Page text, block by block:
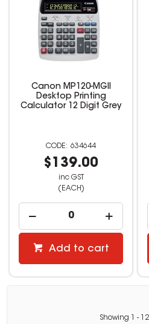
Canon MP120-MGII
Desktop Printing
Calculator 12 Digit Grey
634644
$139.00
inc GST
(EACH)
Add to cart
Showing - 12